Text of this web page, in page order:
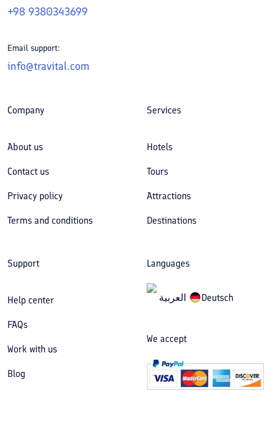
+98 9380343699
Email support:
info@travital.com
Company
About us
Contact us
Privacy policy
Terms and conditions
Services
Hotels
Tours
Attractions
Destinations
Support
Help center
FAQs
Work with us
Blog
Languages
العربیة Deutsch
We accept